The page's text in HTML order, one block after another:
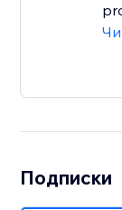
Подписки